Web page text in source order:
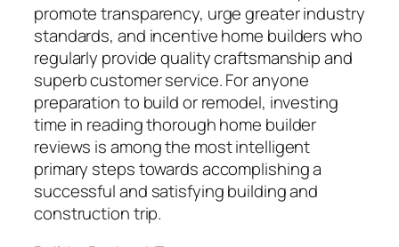
promote transparency, urge greater industry
standards, and incentive home builders who
regularly provide quality craftsmanship and
superb customer service. For anyone
preparation to build or remodel, investing
time in reading thorough home builder
reviews is among the most intelligent
primary steps towards accomplishing a
successful and satisfying building and
construction trip.